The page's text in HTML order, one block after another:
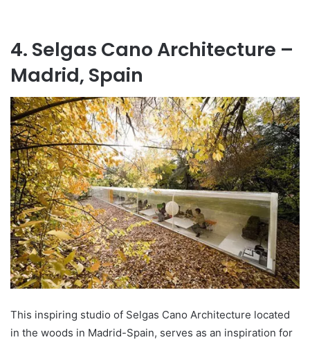
4. Selgas Cano Architecture –
Madrid, Spain
This inspiring studio of Selgas Cano Architecture located
in the woods in Madrid-Spain, serves as an inspiration for